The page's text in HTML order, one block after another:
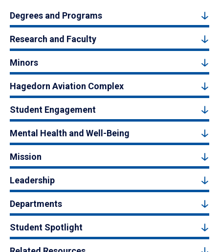
Degrees and Programs
Research and Faculty
Minors
Hagedorn Aviation Complex
Student Engagement
Mental Health and Well-Being
Mission
Leadership
Departments
Student Spotlight